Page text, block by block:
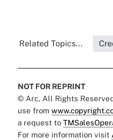
Related Topics...
NOT FOR REPRINT
© Arc, All Rights
use from
a request to
For more information visit